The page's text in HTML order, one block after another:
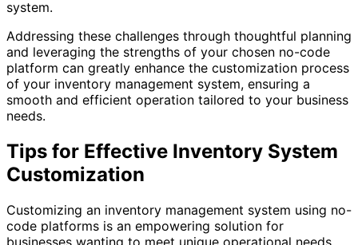
system.
Addressing these challenges through thoughtful planning
and leveraging the strengths of your chosen no-code
platform can greatly enhance the customization process
of your inventory management system, ensuring a
smooth and efficient operation tailored to your business
needs.
Tips for Effective Inventory System
Customization
Customizing an inventory management system using no-
code platforms is an empowering solution for
businesses wanting to meet unique operational needs